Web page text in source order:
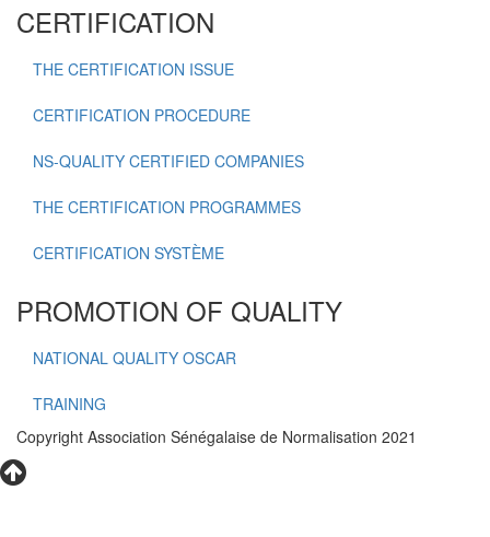
CERTIFICATION
THE CERTIFICATION ISSUE
CERTIFICATION PROCEDURE
NS-QUALITY CERTIFIED COMPANIES
THE CERTIFICATION PROGRAMMES
CERTIFICATION SYSTÈME
PROMOTION OF QUALITY
NATIONAL QUALITY OSCAR
TRAINING
Copyright Association Sénégalaise de Normalisation 2021